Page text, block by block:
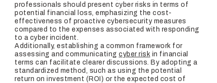
professionals should present cyber risks in terms of
potential financial loss, emphasizing the cost-
effectiveness of proactive cybersecurity measures
compared to the expenses associated with responding
to a cyber incident.
Additionally, establishing a common framework for
assessing and communicating cyber risk in financial
terms can facilitate clearer discussions. By adopting a
standardized method, such as using the potential
return on investment (ROI) or the expected cost of